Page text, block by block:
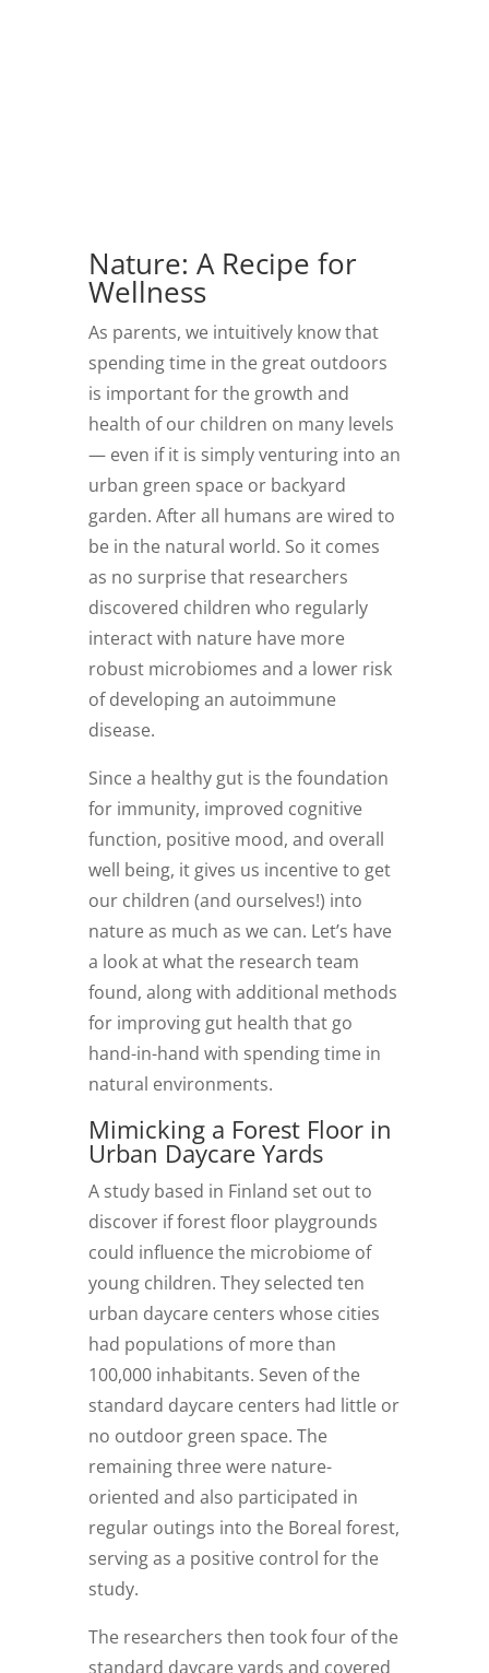
Nature: A Recipe for
Wellness
As parents, we intuitively know that
spending time in the great outdoors
is important for the growth and
health of our children on many levels
— even if it is simply venturing into an
urban green space or backyard
garden. After all humans are wired to
be in the natural world. So it comes
as no surprise that researchers
discovered children who regularly
interact with nature have more
robust microbiomes and a lower risk
of developing an autoimmune
disease.
Since a healthy gut is the foundation
for immunity, improved cognitive
function, positive mood, and overall
well being, it gives us incentive to get
our children (and ourselves!) into
nature as much as we can. Let’s have
a look at what the research team
found, along with additional methods
for improving gut health that go
hand-in-hand with spending time in
natural environments.
Mimicking a Forest Floor in
Urban Daycare Yards
A study based in Finland set out to
discover if forest floor playgrounds
could influence the microbiome of
young children. They selected ten
urban daycare centers whose cities
had populations of more than
100,000 inhabitants. Seven of the
standard daycare centers had little or
no outdoor green space. The
remaining three were nature-
oriented and also participated in
regular outings into the Boreal forest,
serving as a positive control for the
study.
The researchers then took four of the
standard daycare yards and covered